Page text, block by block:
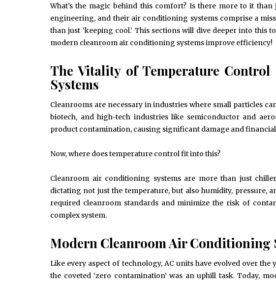
What’s the magic behind this comfort? Is there more to it
engineering, and their air conditioning systems comprise a
than just ‘keeping cool.’ This sections will dive deeper into
modern cleanroom air conditioning systems improve efficiency!
The Vitality of Temperature
Systems
Cleanrooms are necessary in industries where small particles
biotech, and high-tech industries like semiconductor and
product contamination, causing significant damage and financial
Now, where does temperature control fit into this?
Cleanroom air conditioning systems are more than just
dictating not just the temperature, but also humidity, pressure,
required cleanroom standards and minimize the risk of
complex system.
Modern Cleanroom Air Conditioning
Like every aspect of technology, AC units have evolved over
the coveted ‘zero contamination’ was an uphill task. Today,